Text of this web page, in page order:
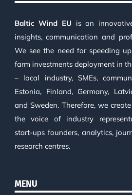
Baltic Wind EU is an
insights, communication and
We see the need for speeding
farm investments deployment in
– local industry, SMEs,
Estonia, Finland, Germany,
and Sweden. Therefore, we
the voice of industry
start-ups founders, analytics,
research centres.
MENU